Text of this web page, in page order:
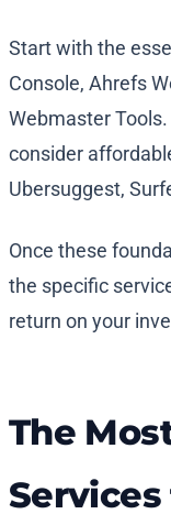
Start with the
Console, Ahrefs
Webmaster
consider
Ubersuggest,
Once these
the specific
return on your
The